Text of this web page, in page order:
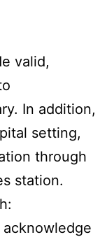
valid,
In addition,
setting,
through
station.